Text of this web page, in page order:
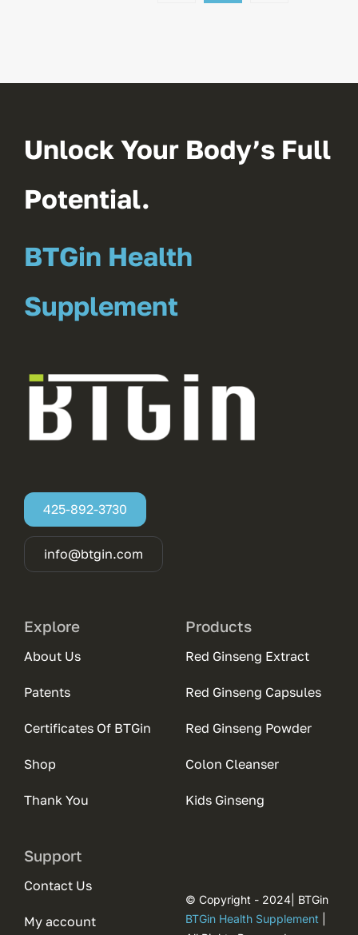
Unlock Your Body’s Full
Potential.
BTGin Health
Supplement
425-892-3730
info@btgin.com
Explore
About Us
Patents
Certificates Of BTGin
Shop
Thank You
Products
Red Ginseng Extract
Red Ginseng Capsules
Red Ginseng Powder
Colon Cleanser
Kids Ginseng
Support
Contact Us
My account
© Copyright - 2024| BTGin
BTGin Health Supplement